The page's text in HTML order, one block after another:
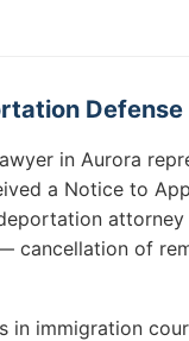
in Aurora
a Notice to
cancellation of
in immigration